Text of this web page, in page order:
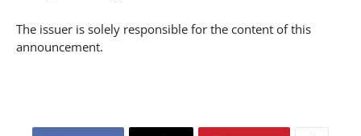
The issuer is solely responsible for the content of this
announcement.